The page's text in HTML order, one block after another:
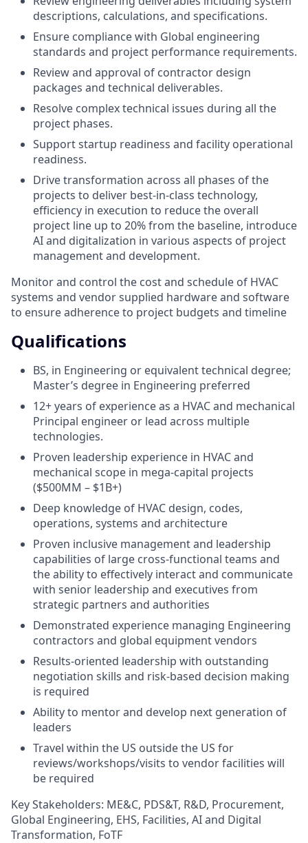
descriptions, calculations, and specifications.
Ensure compliance with Global engineering
standards and project performance requirements.
Review and approval of contractor design
packages and technical deliverables.
Resolve complex technical issues during all the
project phases.
Support startup readiness and facility operational
readiness.
Drive transformation across all phases of the
projects to deliver best-in-class technology,
efficiency in execution to reduce the overall
project line up to 20% from the baseline, introduce
AI and digitalization in various aspects of project
management and development.
Monitor and control the cost and schedule of HVAC
systems and vendor supplied hardware and software
to ensure adherence to project budgets and timeline
Qualifications
BS, in Engineering or equivalent technical degree;
Master’s degree in Engineering preferred
12+ years of experience as a HVAC and mechanical
Principal engineer or lead across multiple
technologies.
Proven leadership experience in HVAC and
mechanical scope in mega-capital projects
($500MM – $1B+)
Deep knowledge of HVAC design, codes,
operations, systems and architecture
Proven inclusive management and leadership
capabilities of large cross-functional teams and
the ability to effectively interact and communicate
with senior leadership and executives from
strategic partners and authorities
Demonstrated experience managing Engineering
contractors and global equipment vendors
Results-oriented leadership with outstanding
negotiation skills and risk-based decision making
is required
Ability to mentor and develop next generation of
leaders
Travel within the US outside the US for
reviews/workshops/visits to vendor facilities will
be required
Key Stakeholders: ME&C, PDS&T, R&D, Procurement,
Global Engineering, EHS, Facilities, AI and Digital
Transformation, FoTF